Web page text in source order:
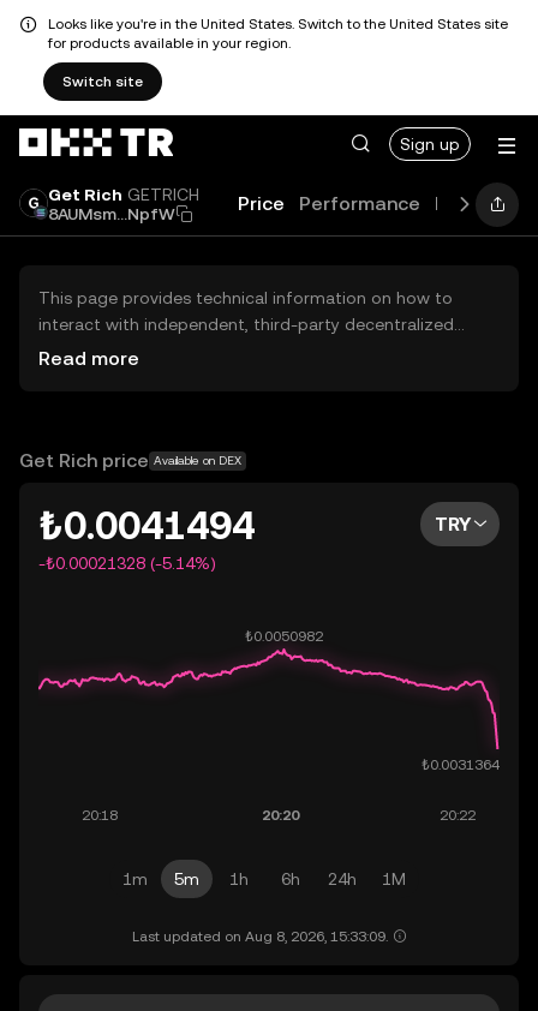
Looks like you're in the United States. Switch to the United States site
for products available in your region.
Switch site
Sign up
Get Rich GETRICH
8AUMsm...NpfW
Price Performance Learn
This page provides technical information on how to
interact with independent, third-party decentralized
exchanges (DEXs). The assets herein are not accessible
OKX TR does not provide investment recommendations
Read more
Get Rich price Available on DEX
₺0.0041494
-₺0.00021328 (-5.14%)
TRY
1m 5m 1h 6h 24h 1M
Last updated on Aug 8, 2026, 15:33:09.